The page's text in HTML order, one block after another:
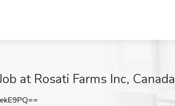
at Rosati Farms Inc, Canada